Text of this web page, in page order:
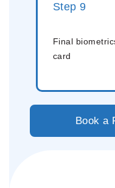
Step 9
Final
card
Book a